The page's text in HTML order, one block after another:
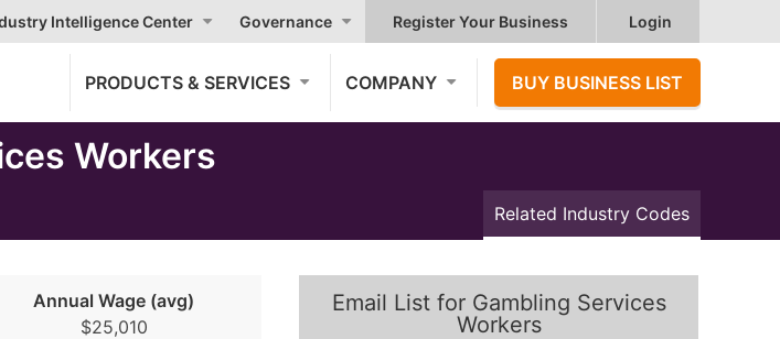
Intelligence Center Governance Register Your Business Login
PRODUCTS & SERVICES COMPANY BUY BUSINESS LIST
Workers
Related Industry Codes
Annual Wage (avg)
$25,010
Email List for Gambling Services
Workers